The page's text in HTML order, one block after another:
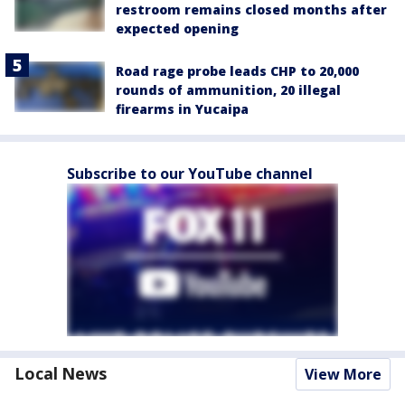
restroom remains closed months after
expected opening
Road rage probe leads CHP to 20,000
rounds of ammunition, 20 illegal
firearms in Yucaipa
Subscribe to our YouTube channel
Local News View More